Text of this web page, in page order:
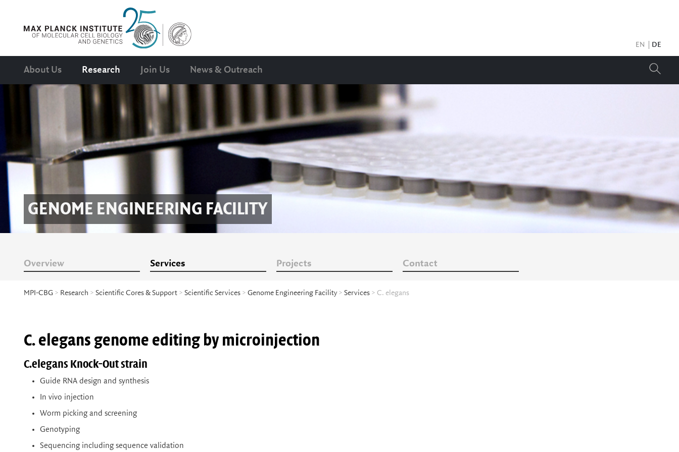
EN DE
About Us Research Join Us News & Outreach
GENOME ENGINEERING FACILITY
Overview Services Projects Contact
MPI-CBG > Research > Scientific Cores & Support > Scientific Services > Genome Engineering Facility> Services > C. elegans
C. elegans genome editing by microinjection
C.elegans Knock-Out strain
Guide RNA design and synthesis
In vivo injection
Worm picking and screening
Genotyping
Sequencing including sequence validation